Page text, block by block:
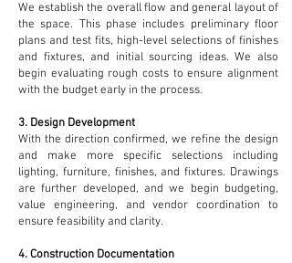
We establish the overall flow and general layout of
the space. This phase includes preliminary floor
plans and test fits, high-level selections of finishes
and fixtures, and initial sourcing ideas. We also
begin evaluating rough costs to ensure alignment
with the budget early in the process.
3. Design Development
With the direction confirmed, we refine the design
and make more specific selections including
lighting, furniture, finishes, and fixtures. Drawings
are further developed, and we begin budgeting,
value engineering, and vendor coordination to
ensure feasibility and clarity.
4. Construction Documentation